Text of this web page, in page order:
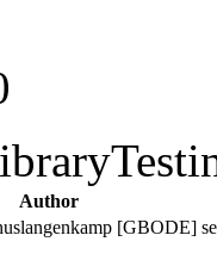
Author
[GBODE]